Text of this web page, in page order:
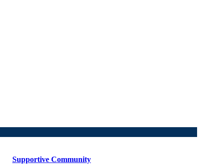
Supportive Community